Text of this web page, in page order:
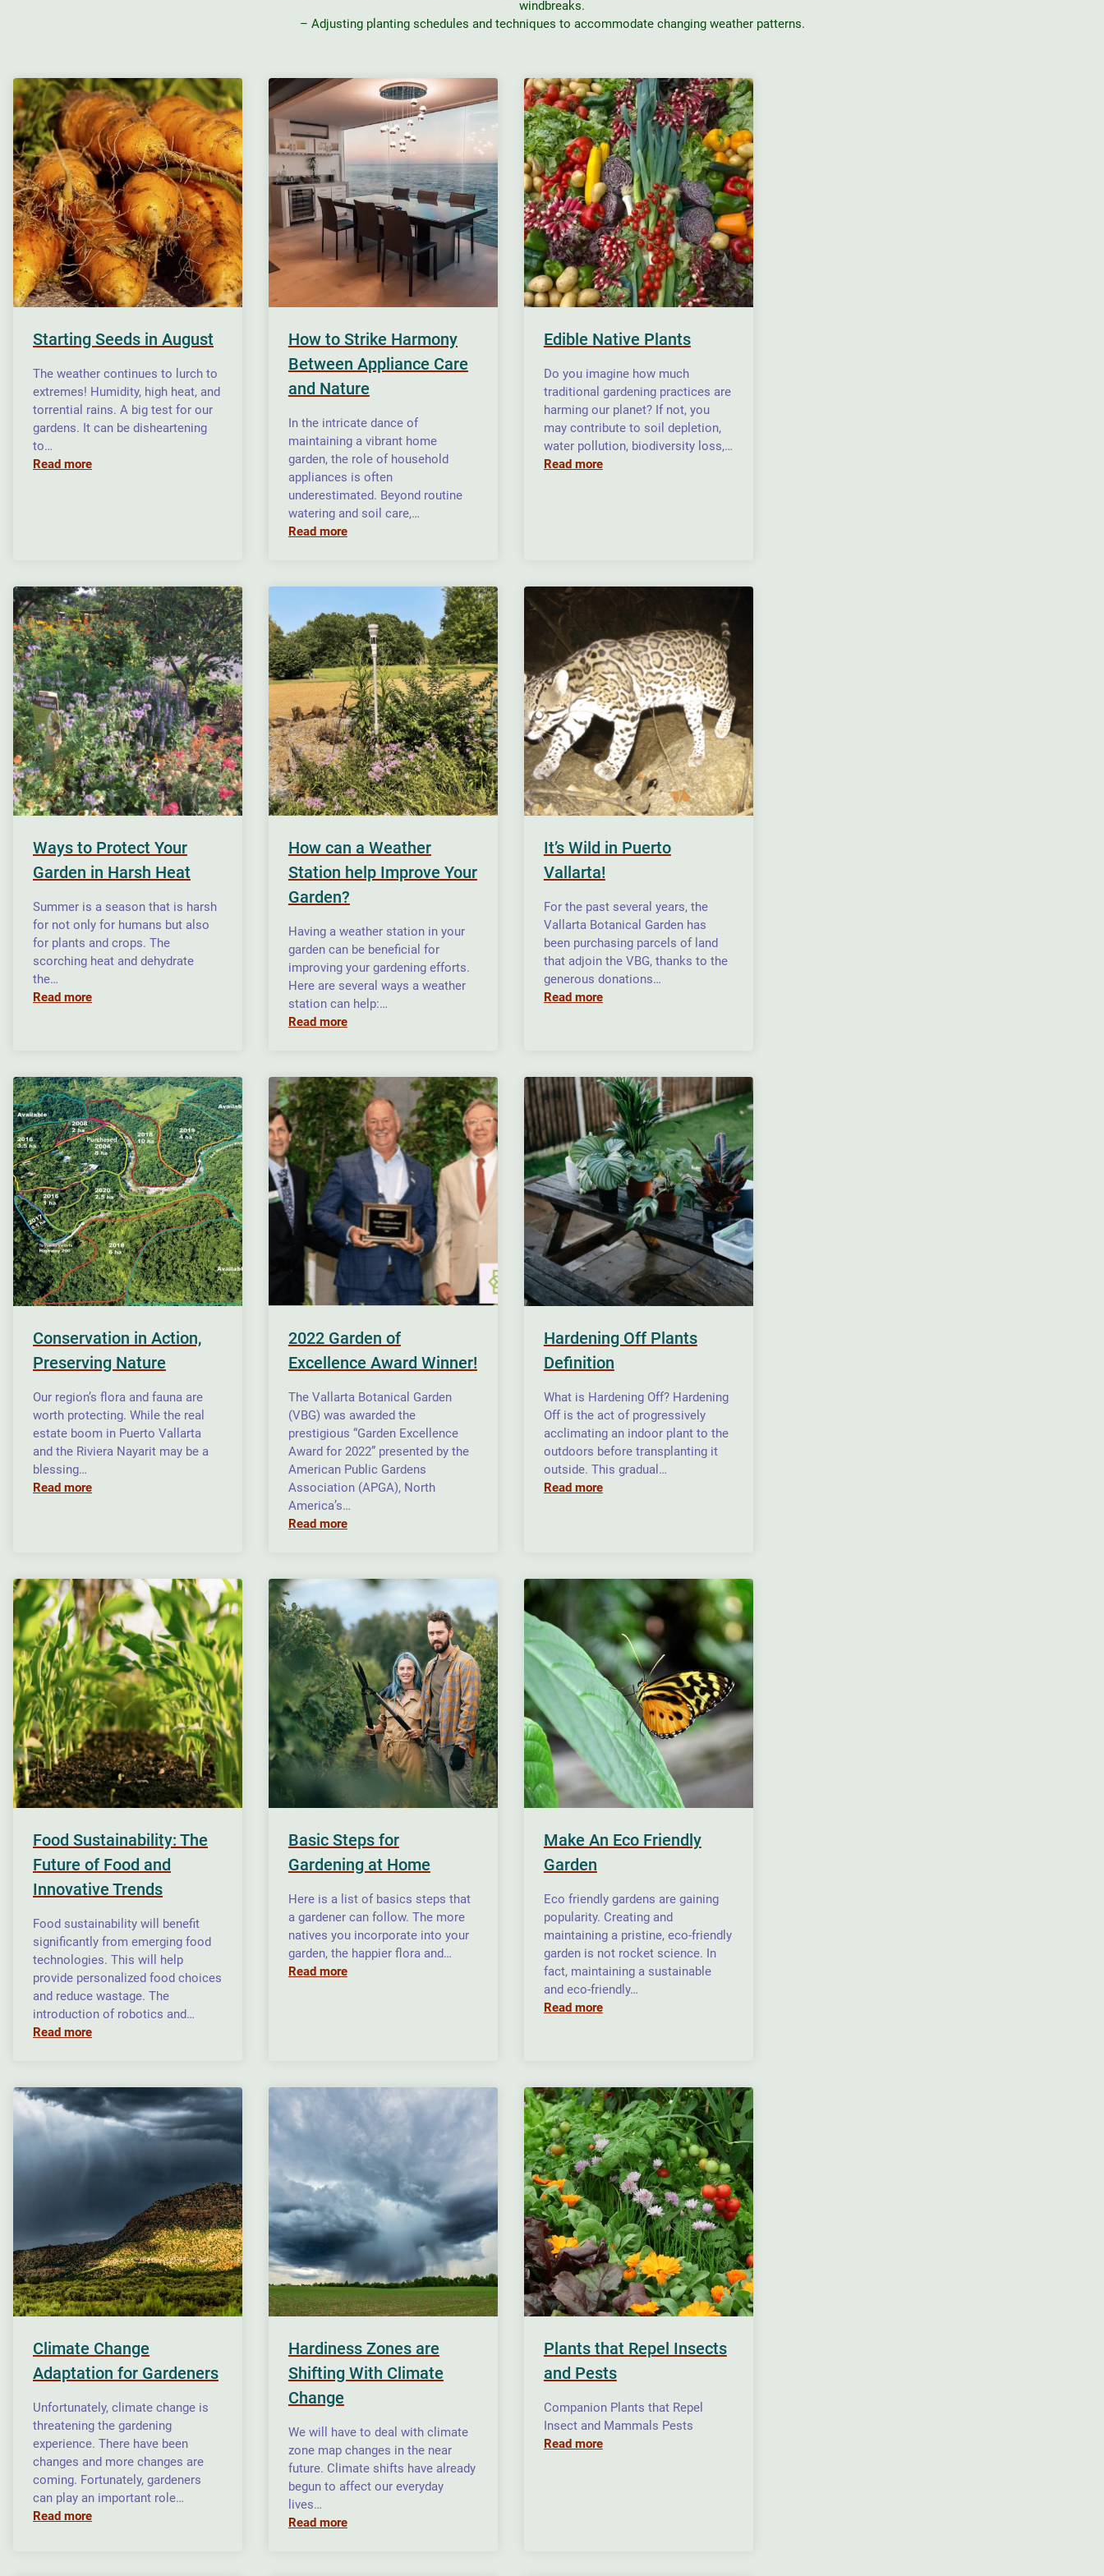
windbreaks.
– Adjusting planting schedules and techniques to accommodate changing weather patterns.
Starting Seeds in August
The weather continues to lurch to
extremes! Humidity, high heat, and
torrential rains. A big test for our
gardens. It can be disheartening
to…
Read more
How to Strike Harmony
Between Appliance Care
and Nature
In the intricate dance of
maintaining a vibrant home
garden, the role of household
appliances is often
underestimated. Beyond routine
watering and soil care,…
Read more
Edible Native Plants
Do you imagine how much
traditional gardening practices are
harming our planet? If not, you
may contribute to soil depletion,
water pollution, biodiversity loss,…
Read more
Ways to Protect Your
Garden in Harsh Heat
Summer is a season that is harsh
for not only for humans but also
for plants and crops. The
scorching heat and dehydrate
the…
Read more
How can a Weather
Station help Improve Your
Garden?
Having a weather station in your
garden can be beneficial for
improving your gardening efforts.
Here are several ways a weather
station can help:…
Read more
It’s Wild in Puerto
Vallarta!
For the past several years, the
Vallarta Botanical Garden has
been purchasing parcels of land
that adjoin the VBG, thanks to the
generous donations…
Read more
Conservation in Action,
Preserving Nature
Our region’s flora and fauna are
worth protecting. While the real
estate boom in Puerto Vallarta
and the Riviera Nayarit may be a
blessing…
Read more
2022 Garden of
Excellence Award Winner!
The Vallarta Botanical Garden
(VBG) was awarded the
prestigious “Garden Excellence
Award for 2022” presented by the
American Public Gardens
Association (APGA), North
America’s…
Read more
Hardening Off Plants
Definition
What is Hardening Off? Hardening
Off is the act of progressively
acclimating an indoor plant to the
outdoors before transplanting it
outside. This gradual…
Read more
Food Sustainability: The
Future of Food and
Innovative Trends
Food sustainability will benefit
significantly from emerging food
technologies. This will help
provide personalized food choices
and reduce wastage. The
introduction of robotics and…
Read more
Basic Steps for
Gardening at Home
Here is a list of basics steps that
a gardener can follow. The more
natives you incorporate into your
garden, the happier flora and…
Read more
Make An Eco Friendly
Garden
Eco friendly gardens are gaining
popularity. Creating and
maintaining a pristine, eco-friendly
garden is not rocket science. In
fact, maintaining a sustainable
and eco-friendly…
Read more
Climate Change
Adaptation for Gardeners
Unfortunately, climate change is
threatening the gardening
experience. There have been
changes and more changes are
coming. Fortunately, gardeners
can play an important role…
Read more
Hardiness Zones are
Shifting With Climate
Change
We will have to deal with climate
zone map changes in the near
future. Climate shifts have already
begun to affect our everyday
lives…
Read more
Plants that Repel Insects
and Pests
Companion Plants that Repel
Insect and Mammals Pests
Read more